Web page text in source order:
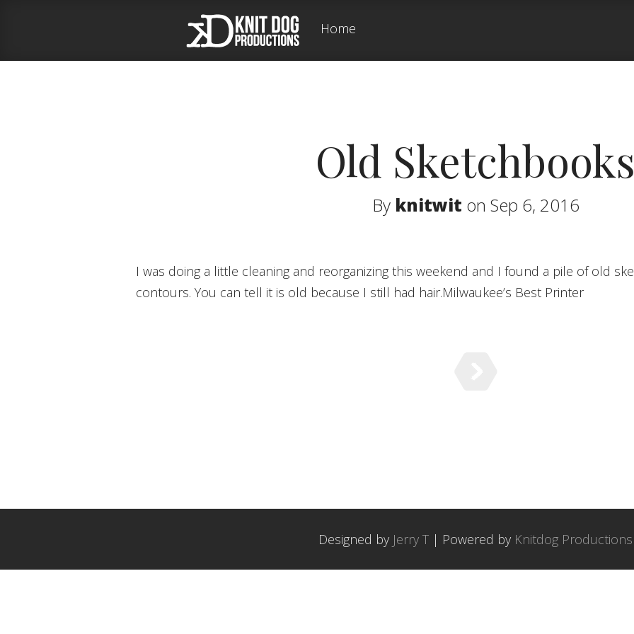
Home
Old
By knitwit on Sep 6, 2016
I was doing a little cleaning and reorganizing this weekend and I found a pile of old sketchbooks. You gotta love blind
contours. You can tell it is old because I still had hair.Milwaukee’s Best Printer
Designed by Jerry T | Powered by Knitdog Productions